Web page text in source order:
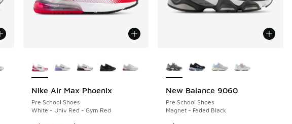
Nike Air Max Phoenix
Pre School Shoes
White - Univ Red - Gym Red
SAVE A$40 New Balance 9060
Pre School Shoes
Magnet - Faded Black